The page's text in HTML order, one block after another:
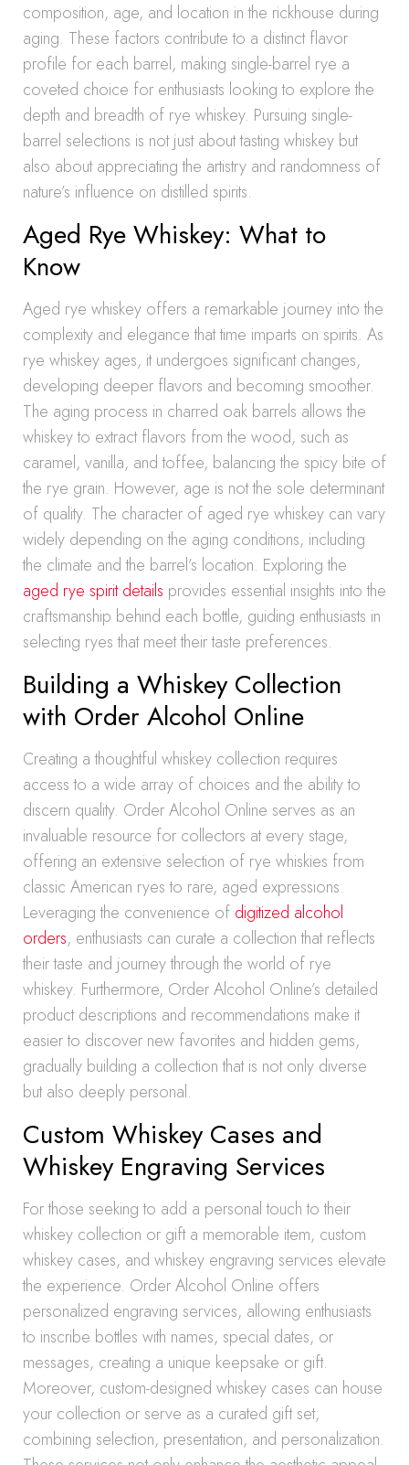
composition, age, and location in the rickhouse during
aging. These factors contribute to a distinct flavor
profile for each barrel, making single-barrel rye a
coveted choice for enthusiasts looking to explore the
depth and breadth of rye whiskey. Pursuing single-
barrel selections is not just about tasting whiskey but
also about appreciating the artistry and randomness of
nature’s influence on distilled spirits.
Aged Rye Whiskey: What to
Know
Aged rye whiskey offers a remarkable journey into the
complexity and elegance that time imparts on spirits. As
rye whiskey ages, it undergoes significant changes,
developing deeper flavors and becoming smoother.
The aging process in charred oak barrels allows the
whiskey to extract flavors from the wood, such as
caramel, vanilla, and toffee, balancing the spicy bite of
the rye grain. However, age is not the sole determinant
of quality. The character of aged rye whiskey can vary
widely depending on the aging conditions, including
the climate and the barrel’s location. Exploring the
aged rye spirit details provides essential insights into the
craftsmanship behind each bottle, guiding enthusiasts in
selecting ryes that meet their taste preferences.
Building a Whiskey Collection
with Order Alcohol Online
Creating a thoughtful whiskey collection requires
access to a wide array of choices and the ability to
discern quality. Order Alcohol Online serves as an
invaluable resource for collectors at every stage,
offering an extensive selection of rye whiskies from
classic American ryes to rare, aged expressions.
Leveraging the convenience of digitized alcohol
orders, enthusiasts can curate a collection that reflects
their taste and journey through the world of rye
whiskey. Furthermore, Order Alcohol Online’s detailed
product descriptions and recommendations make it
easier to discover new favorites and hidden gems,
gradually building a collection that is not only diverse
but also deeply personal.
Custom Whiskey Cases and
Whiskey Engraving Services
For those seeking to add a personal touch to their
whiskey collection or gift a memorable item, custom
whiskey cases, and whiskey engraving services elevate
the experience. Order Alcohol Online offers
personalized engraving services, allowing enthusiasts
to inscribe bottles with names, special dates, or
messages, creating a unique keepsake or gift.
Moreover, custom-designed whiskey cases can house
your collection or serve as a curated gift set,
combining selection, presentation, and personalization.